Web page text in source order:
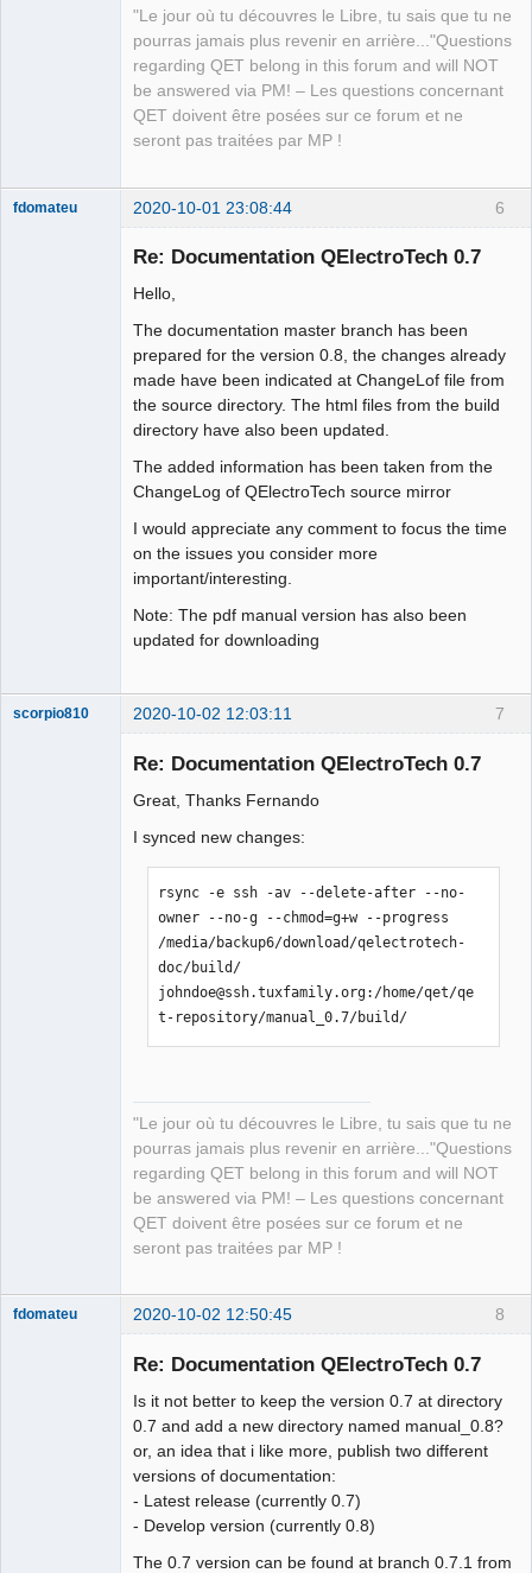
"Le jour où tu découvres le Libre, tu sais que tu ne
pourras jamais plus revenir en arrière..."Questions
regarding QET belong in this forum and will NOT
be answered via PM! – Les questions concernant
QET doivent être posées sur ce forum et ne
seront pas traitées par MP !
6
fdomateu 2020-10-01 23:08:44
Re: Documentation QElectroTech 0.7
Hello,
The documentation master branch has been
prepared for the version 0.8, the changes already
made have been indicated at ChangeLof file from
the source directory. The html files from the build
directory have also been updated.
The added information has been taken from the
ChangeLog of QElectroTech source mirror
I would appreciate any comment to focus the time
on the issues you consider more
important/interesting.
Note: The pdf manual version has also been
updated for downloading
7
scorpio810 2020-10-02 12:03:11
Re: Documentation QElectroTech 0.7
Great, Thanks Fernando
I synced new changes:
rsync -e ssh -av --delete-after --no-
owner --no-g --chmod=g+w --progress
/media/backup6/download/qelectrotech-
doc/build/
johndoe@ssh.tuxfamily.org:/home/qet/qe
t-repository/manual_0.7/build/
"Le jour où tu découvres le Libre, tu sais que tu ne
pourras jamais plus revenir en arrière..."Questions
regarding QET belong in this forum and will NOT
be answered via PM! – Les questions concernant
QET doivent être posées sur ce forum et ne
seront pas traitées par MP !
8
fdomateu 2020-10-02 12:50:45
Re: Documentation QElectroTech 0.7
Is it not better to keep the version 0.7 at directory
0.7 and add a new directory named manual_0.8?
or, an idea that i like more, publish two different
versions of documentation:
- Latest release (currently 0.7)
- Develop version (currently 0.8)
The 0.7 version can be found at branch 0.7.1 from